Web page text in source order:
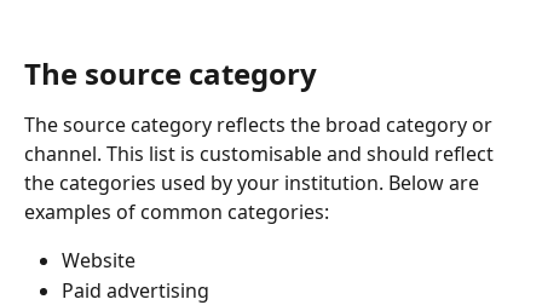
The source category
The source category reflects the broad category or
channel. This list is customisable and should reflect
the categories used by your institution. Below are
examples of common categories:
Website
Paid advertising